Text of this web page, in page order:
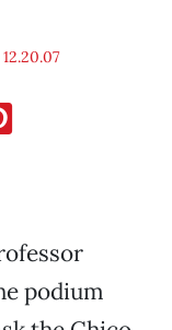
12.20.07
podium